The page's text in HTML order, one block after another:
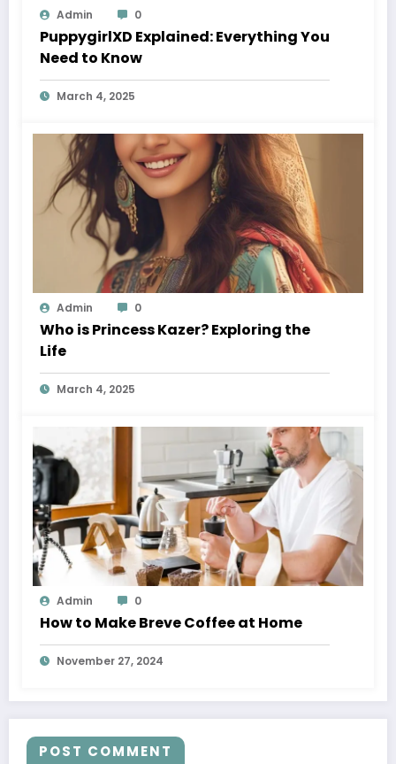
Admin 0
PuppygirlXD Explained: Everything You
Need to Know
March 4, 2025
Admin 0
Who is Princess Kazer? Exploring the
Life
March 4, 2025
Admin 0
How to Make Breve Coffee at Home
November 27, 2024
POST COMMENT